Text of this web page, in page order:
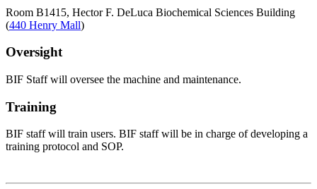
Room B1415, Hector F. DeLuca Biochemical Sciences Building
(440 Henry Mall)
Oversight
BIF Staff will oversee the machine and maintenance.
Training
BIF staff will train users. BIF staff will be in charge of developing a
training protocol and SOP.